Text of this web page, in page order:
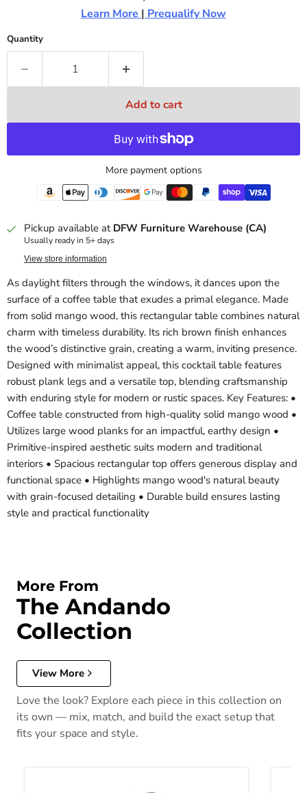
Learn More | Prequalify Now
Quantity
Add to cart
More payment options
Pickup available at DFW Furniture Warehouse (CA)
Usually ready in 5+ days
View store information
As daylight filters through the windows, it dances upon the
surface of a coffee table that exudes a primal elegance. Made
from solid mango wood, this rectangular table combines natural
charm with timeless durability. Its rich brown finish enhances
the wood’s distinctive grain, creating a warm, inviting presence.
Designed with minimalist appeal, this cocktail table features
robust plank legs and a versatile top, blending craftsmanship
with enduring style for modern or rustic spaces. Key Features: •
Coffee table constructed from high-quality solid mango wood •
Utilizes large wood planks for an impactful, earthy design •
Primitive-inspired aesthetic suits modern and traditional
interiors • Spacious rectangular top offers generous display and
functional space • Highlights mango wood's natural beauty
with grain-focused detailing • Durable build ensures lasting
style and practical functionality
More From
The Andando
Collection
View More
Love the look? Explore each piece in this collection on
its own — mix, match, and build the exact setup that
fits your space and style.